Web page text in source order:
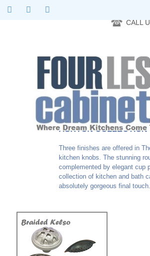
ASHTON COLLECTION
Three finishes are offered in
kitchen knobs. The stunning
complemented by elegant cup
collection of kitchen and bath
absolutely gorgeous final touch.
RTA Kitchen Cabinet Online 24 Hours A Day
Days A Year - Wholesale to the public
CALL